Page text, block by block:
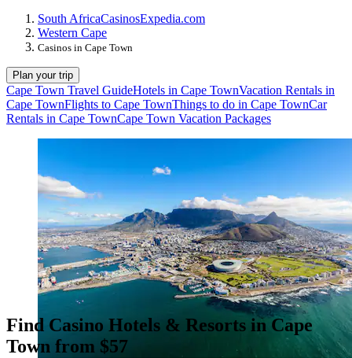
South AfricaCasinosExpedia.com
Western Cape
Casinos in Cape Town
Plan your trip
Cape Town Travel GuideHotels in Cape TownVacation Rentals in
Cape TownFlights to Cape TownThings to do in Cape TownCar
Rentals in Cape TownCape Town Vacation Packages
Find Casino Hotels & Resorts in Cape
Town from $57